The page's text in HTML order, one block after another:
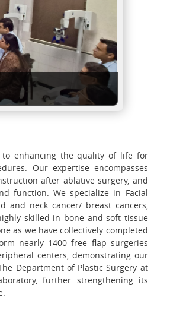
to enhancing the quality of life for
Our expertise encompasses
after ablative surgery, and
function. We specialize in Facial
and neck cancer/ breast cancers,
skilled in bone and soft tissue
as we have collectively completed
nearly 1400 free flap surgeries
centers, demonstrating our
Department of Plastic Surgery at
further strengthening its